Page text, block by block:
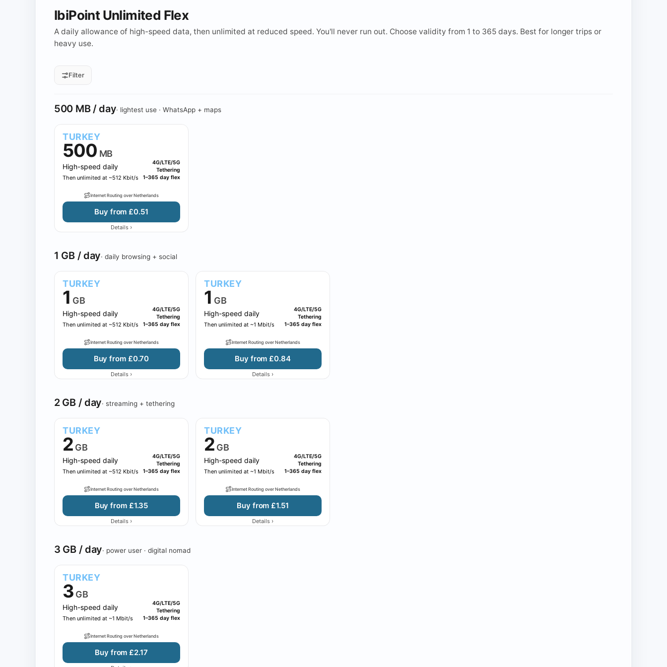
IbiPoint Unlimited Flex
A daily allowance of high-speed data, then unlimited at reduced speed. You'll never run out. Choose validity from 1 to 365 days. Best for longer trips or
heavy use.
Filter
500 MB / day· lightest use · WhatsApp + maps
TURKEY
500 MB
High-speed daily
Then unlimited at ~512 Kbit/s
4G/LTE/5G
Tethering
1–365 day flex
Internet Routing over Netherlands
Buy from £0.51
Details ›
1 GB / day· daily browsing + social
TURKEY
1 GB
High-speed daily
Then unlimited at ~512 Kbit/s
4G/LTE/5G
Tethering
1–365 day flex
Internet Routing over Netherlands
Buy from £0.70
Details ›
TURKEY
1 GB
High-speed daily
Then unlimited at ~1 Mbit/s
4G/LTE/5G
Tethering
1–365 day flex
Internet Routing over Netherlands
Buy from £0.84
Details ›
2 GB / day· streaming + tethering
TURKEY
2 GB
High-speed daily
Then unlimited at ~512 Kbit/s
4G/LTE/5G
Tethering
1–365 day flex
Internet Routing over Netherlands
Buy from £1.35
Details ›
TURKEY
2 GB
High-speed daily
Then unlimited at ~1 Mbit/s
4G/LTE/5G
Tethering
1–365 day flex
Internet Routing over Netherlands
Buy from £1.51
Details ›
3 GB / day· power user · digital nomad
TURKEY
3 GB
High-speed daily
Then unlimited at ~1 Mbit/s
4G/LTE/5G
Tethering
1–365 day flex
Internet Routing over Netherlands
Buy from £2.17